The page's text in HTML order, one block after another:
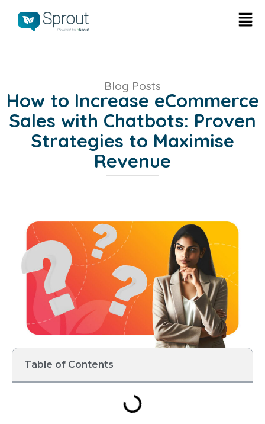
Blog Posts
How to Increase eCommerce
Sales with Chatbots: Proven
Strategies to Maximise
Revenue
Table of Contents